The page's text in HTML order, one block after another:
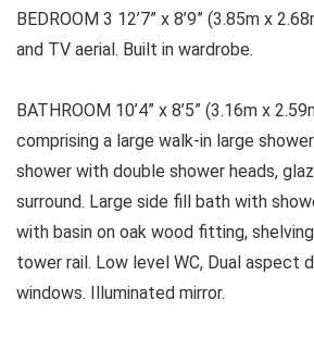
BEDROOM 3 12’7” x 8’9” (3.85m x
and TV aerial. Built in wardrobe.
BATHROOM 10’4” x 8’5” (3.16m x
comprising a large walk-in large
shower with double shower heads,
surround. Large side fill bath with
with basin on oak wood fitting, shelving
tower rail. Low level WC, Dual aspect
windows. Illuminated mirror.